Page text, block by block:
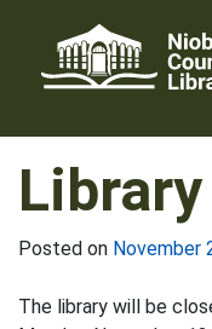
content
Posted on November
The library will be